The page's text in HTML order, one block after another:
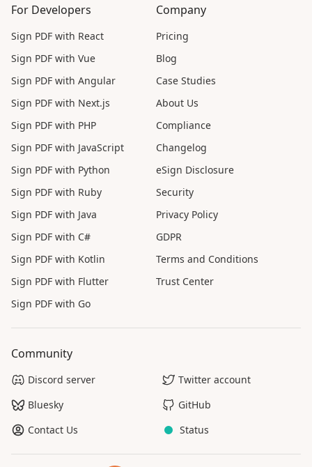
For Developers
Sign PDF with React
Sign PDF with Vue
Sign PDF with Angular
Sign PDF with Next.js
Sign PDF with PHP
Sign PDF with JavaScript
Sign PDF with Python
Sign PDF with Ruby
Sign PDF with Java
Sign PDF with C#
Sign PDF with Kotlin
Sign PDF with Flutter
Sign PDF with Go
Company
Pricing
Blog
Case Studies
About Us
Compliance
Changelog
eSign Disclosure
Security
Privacy Policy
GDPR
Terms and Conditions
Trust Center
Community
Discord server
Twitter account
Bluesky
GitHub
Contact Us
Status